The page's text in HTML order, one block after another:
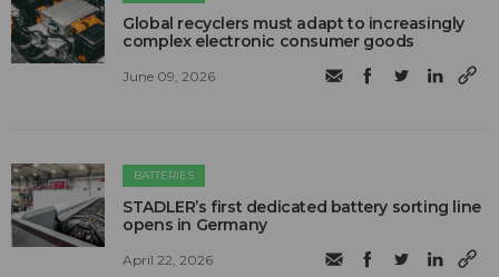
Global recyclers must adapt to increasingly
complex electronic consumer goods
June 09, 2026
BATTERIES
STADLER’s first dedicated battery sorting line
opens in Germany
April 22, 2026